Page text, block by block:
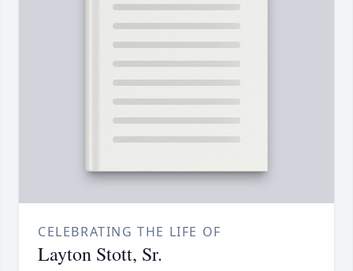
CELEBRATING THE LIFE OF
Layton Stott, Sr.